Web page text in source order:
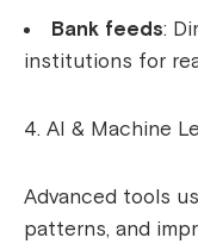
Bank feeds:
institutions for
AI & Machine
Advanced tools
patterns, and